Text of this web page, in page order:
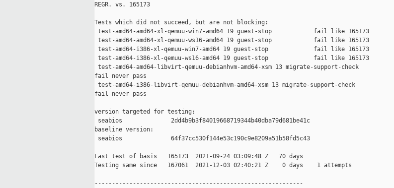
REGR. vs. 165173
Tests which did not succeed, but are not blocking:
test-amd64-amd64-xl-qemuu-win7-amd64 19 guest-stop            fail like 165173
test-amd64-amd64-xl-qemuu-ws16-amd64 19 guest-stop            fail like 165173
test-amd64-i386-xl-qemuu-win7-amd64 19 guest-stop             fail like 165173
test-amd64-i386-xl-qemuu-ws16-amd64 19 guest-stop             fail like 165173
test-amd64-amd64-libvirt-qemuu-debianhvm-amd64-xsm 13 migrate-support-check
fail never pass
test-amd64-i386-libvirt-qemuu-debianhvm-amd64-xsm 13 migrate-support-check
fail never pass
version targeted for testing:
seabios              2dd4b9b3f84019668719344b40dba79d681be41c
baseline version:
seabios              64f37cc530f144e53c190c9e8209a51b58fd5c43
Last test of basis   165173  2021-09-24 03:09:48 Z   70 days
Testing same since   167061  2021-12-03 02:40:21 Z    0 days    1 attempts
------------------------------------------------------------